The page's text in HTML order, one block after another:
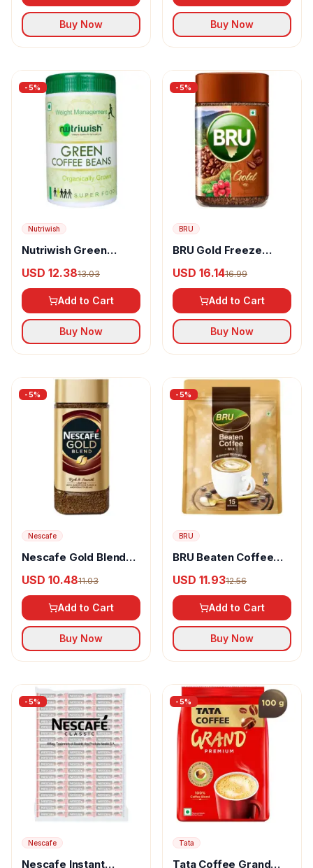
Buy Now Buy Now
-5%
Nutriwish
Nutriwish Green
USD 12.3813.03
Add to Cart
Buy Now
-5%
BRU
BRU Gold Freeze
Pure
USD 16.1416.99
Add to Cart
Buy Now
-5%
Nescafe
Nescafe Gold Blend
Powder Rich
USD 10.4811.03
Add to Cart
Buy Now
-5%
BRU
BRU Beaten Coffee
USD 11.9312.56
Add to Cart
Buy Now
-5%
Nescafe
Nescafe Instant
-5%
Tata
Tata Coffee Grand